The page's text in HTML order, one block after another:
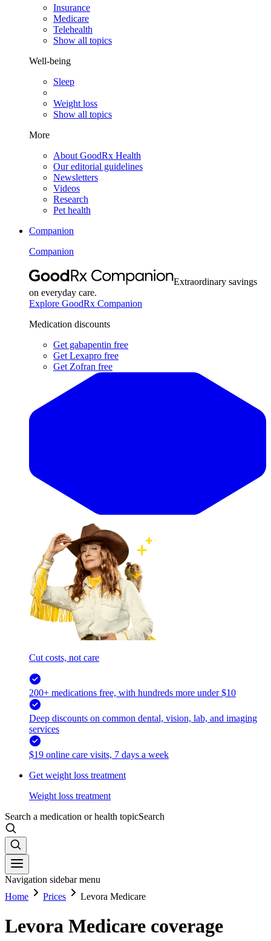
Insurance
Medicare
Telehealth
Show all topics
Well-being
Sleep
Weight loss
Show all topics
More
About GoodRx Health
Our editorial guidelines
Newsletters
Videos
Research
Pet health
Companion
Companion
Extraordinary savings
on everyday care.
Explore GoodRx Companion
Medication discounts
Get gabapentin free
Get Lexapro free
Get Zofran free
Cut costs, not care
200+ medications free, with hundreds more under $10
Deep discounts on common dental, vision, lab, and imaging
services
$19 online care visits, 7 days a week
Get weight loss treatment
Weight loss treatment
Search a medication or health topicSearch
Navigation sidebar menu
Home
Prices Levora Medicare
Levora Medicare coverage